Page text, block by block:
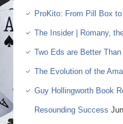
ProKito: From Pill Box
The Insider | Romany,
Two Eds are Better
The Evolution of the
Guy Hollingworth Book
Resounding Success